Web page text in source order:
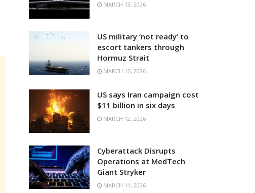
MARCH 13, 2026
US military ‘not ready’ to
escort tankers through
Hormuz Strait
MARCH 12, 2026
US says Iran campaign cost
$11 billion in six days
MARCH 12, 2026
Cyberattack Disrupts
Operations at MedTech
Giant Stryker
MARCH 11, 2026